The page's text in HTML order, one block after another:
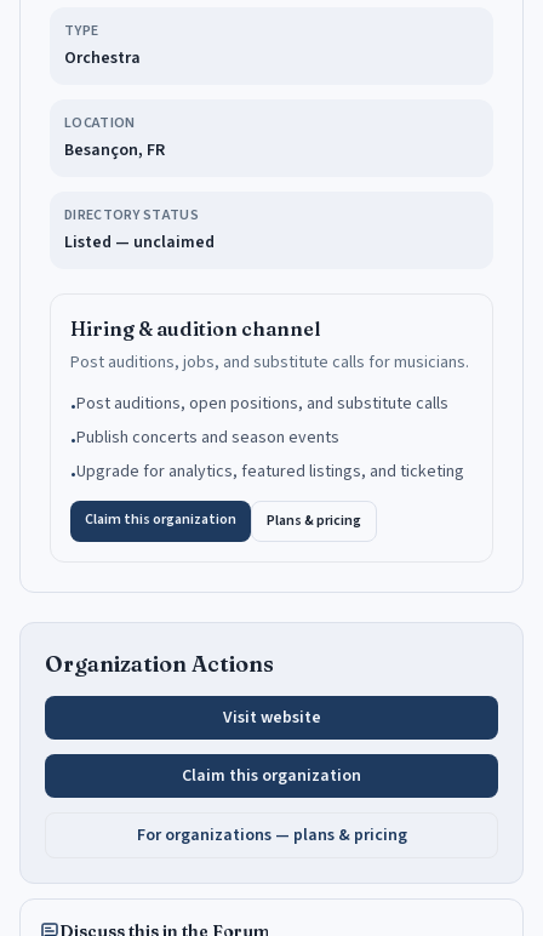
TYPE
Orchestra
LOCATION
Besançon, FR
DIRECTORY STATUS
Listed — unclaimed
Hiring & audition channel
Post auditions, jobs, and substitute calls for musicians.
•Post auditions, open positions, and substitute calls
•Publish concerts and season events
•Upgrade for analytics, featured listings, and ticketing
Claim this organization Plans & pricing
Organization Actions
Visit website
Claim this organization
For organizations — plans & pricing
Discuss this in the Forum